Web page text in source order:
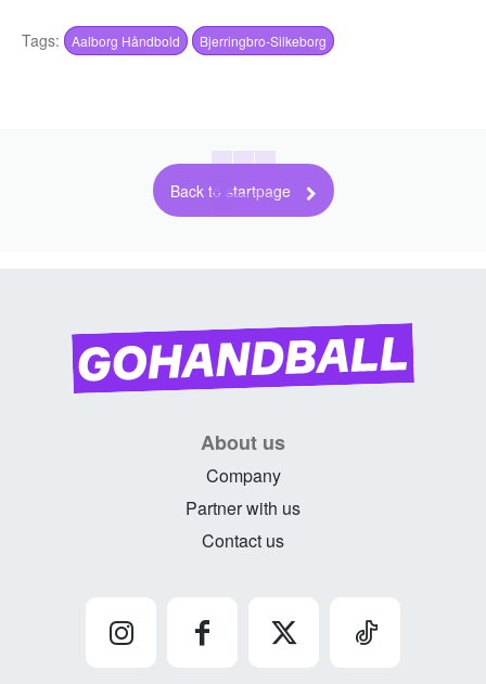
Tags: Aalborg Håndbold Bjerringbro-Silkeborg
Back to startpage
About us
Company
Partner with us
Contact us